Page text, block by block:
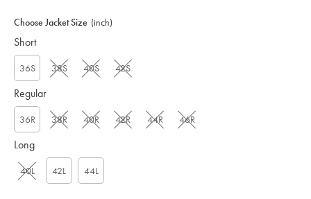
Choose Jacket Size (inch)
Short
36S 38S 40S 42S
Regular
36R 38R 40R 42R 44R 46R
Long
40L 42L 44L